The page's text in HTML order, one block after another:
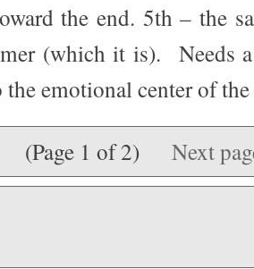
the end. 5th – the
(which it is). Needs
emotional center of the
(Page 1 of 2) Next